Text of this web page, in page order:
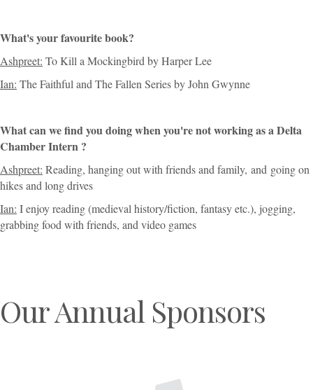
What's your favourite book?
Ashpreet: To Kill a Mockingbird by Harper Lee
Ian: The Faithful and The Fallen Series by John Gwynne
What can we find you doing when you're not working as a Delta
Chamber Intern ?
Ashpreet: Reading, hanging out with friends and family, and going on
hikes and long drives
Ian: I enjoy reading (medieval history/fiction, fantasy etc.), jogging,
grabbing food with friends, and video games
Our Annual Sponsors